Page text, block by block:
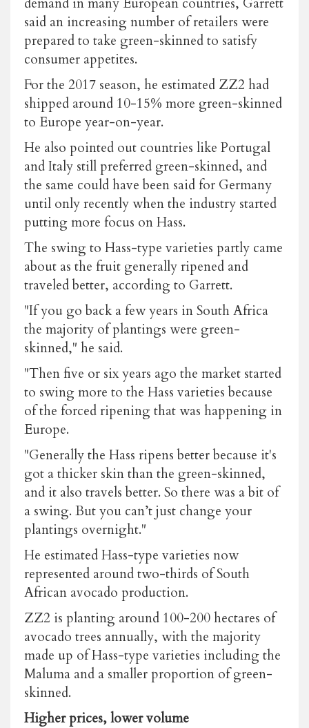
said an increasing number of retailers were
prepared to take green-skinned to satisfy
consumer appetites.
For the 2017 season, he estimated ZZ2 had
shipped around 10-15% more green-skinned
to Europe year-on-year.
He also pointed out countries like Portugal
and Italy still preferred green-skinned, and
the same could have been said for Germany
until only recently when the industry started
putting more focus on Hass.
The swing to Hass-type varieties partly came
about as the fruit generally ripened and
traveled better, according to Garrett.
"If you go back a few years in South Africa
the majority of plantings were green-
skinned," he said.
"Then five or six years ago the market started
to swing more to the Hass varieties because
of the forced ripening that was happening in
Europe.
"Generally the Hass ripens better because it's
got a thicker skin than the green-skinned,
and it also travels better. So there was a bit of
a swing. But you can’t just change your
plantings overnight."
He estimated Hass-type varieties now
represented around two-thirds of South
African avocado production.
ZZ2 is planting around 100-200 hectares of
avocado trees annually, with the majority
made up of Hass-type varieties including the
Maluma and a smaller proportion of green-
skinned.
Higher prices, lower volume